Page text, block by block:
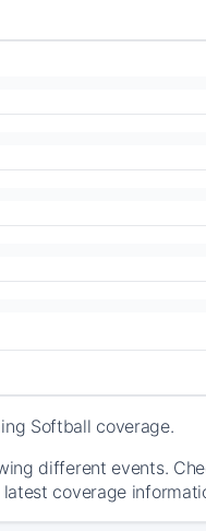
Softball coverage.
different events.
coverage